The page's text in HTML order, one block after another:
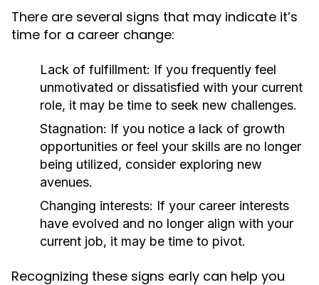
There are several signs that may indicate it’s
time for a career change:
Lack of fulfillment: If you frequently feel
unmotivated or dissatisfied with your current
role, it may be time to seek new challenges.
Stagnation: If you notice a lack of growth
opportunities or feel your skills are no longer
being utilized, consider exploring new
avenues.
Changing interests: If your career interests
have evolved and no longer align with your
current job, it may be time to pivot.
Recognizing these signs early can help you